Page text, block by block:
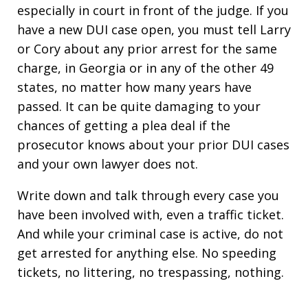
especially in court in front of the judge. If you
have a new DUI case open, you must tell Larry
or Cory about any prior arrest for the same
charge, in Georgia or in any of the other 49
states, no matter how many years have
passed. It can be quite damaging to your
chances of getting a plea deal if the
prosecutor knows about your prior DUI cases
and your own lawyer does not.
Write down and talk through every case you
have been involved with, even a traffic ticket.
And while your criminal case is active, do not
get arrested for anything else. No speeding
tickets, no littering, no trespassing, nothing.